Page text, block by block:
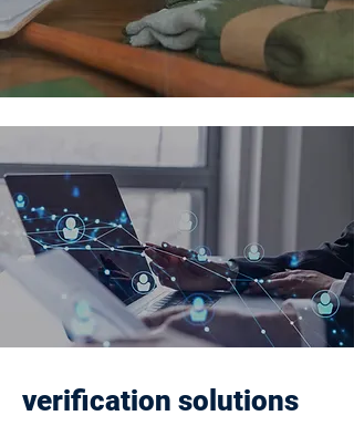
verification solutions